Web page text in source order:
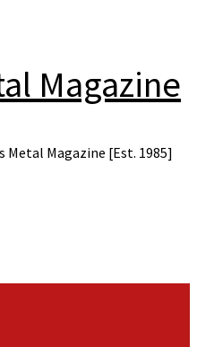
Magazine
Metal Magazine [Est. 1985]